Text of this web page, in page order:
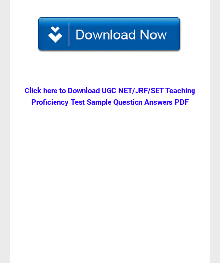
Click here to Download UGC NET/JRF/SET Teaching
Proficiency Test Sample Question Answers PDF